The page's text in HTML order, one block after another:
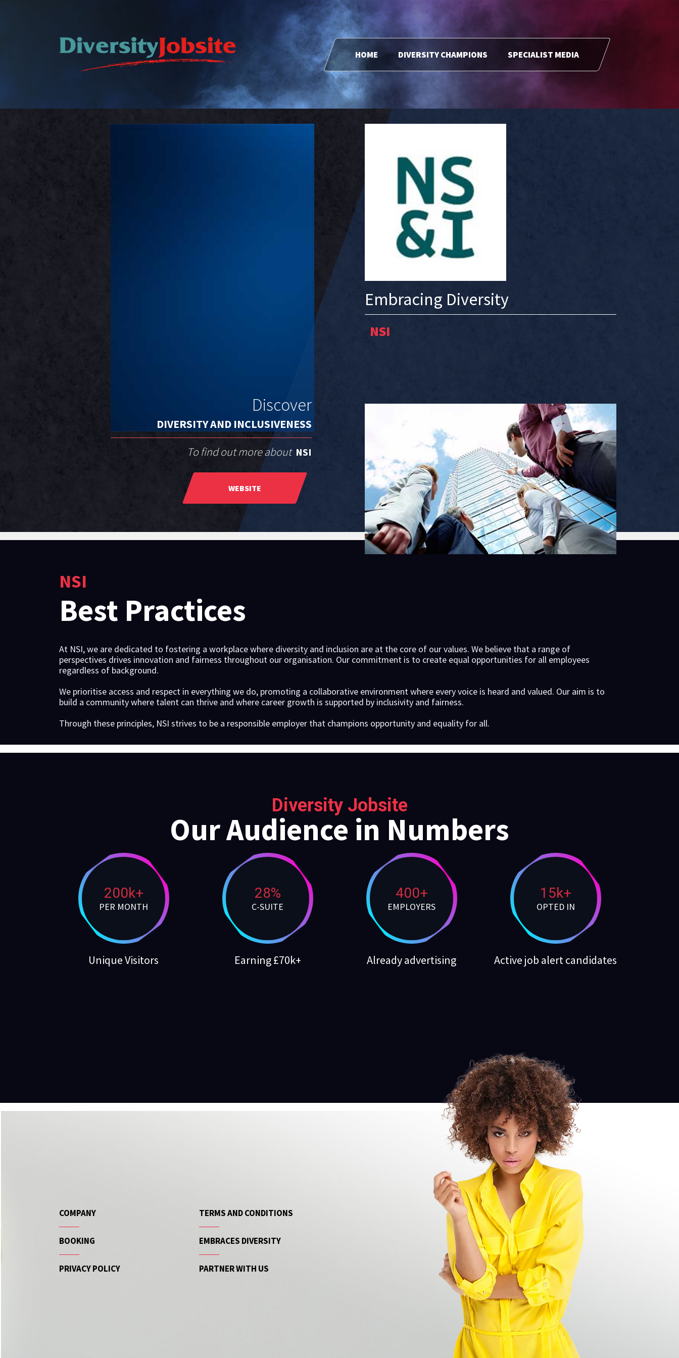
HOME DIVERSITY CHAMPIONS SPECIALIST MEDIA
Discover
DIVERSITY AND INCLUSIVENESS
To find out more about NSI
WEBSITE
Embracing Diversity
NSI
NSI
Best Practices
At NSI, we are dedicated to fostering a workplace where diversity and inclusion are at the core of our values. We believe that a range of
perspectives drives innovation and fairness throughout our organisation. Our commitment is to create equal opportunities for all employees
regardless of background.
We prioritise access and respect in everything we do, promoting a collaborative environment where every voice is heard and valued. Our aim is to
build a community where talent can thrive and where career growth is supported by inclusivity and fairness.
Through these principles, NSI strives to be a responsible employer that champions opportunity and equality for all.
Diversity Jobsite
Our Audience in Numbers
200k+
PER MONTH
Unique Visitors
28%
C-SUITE
Earning £70k+
400+
EMPLOYERS
Already advertising
15k+
OPTED IN
Active job alert candidates
COMPANY
BOOKING
PRIVACY POLICY
TERMS AND CONDITIONS
EMBRACES DIVERSITY
PARTNER WITH US